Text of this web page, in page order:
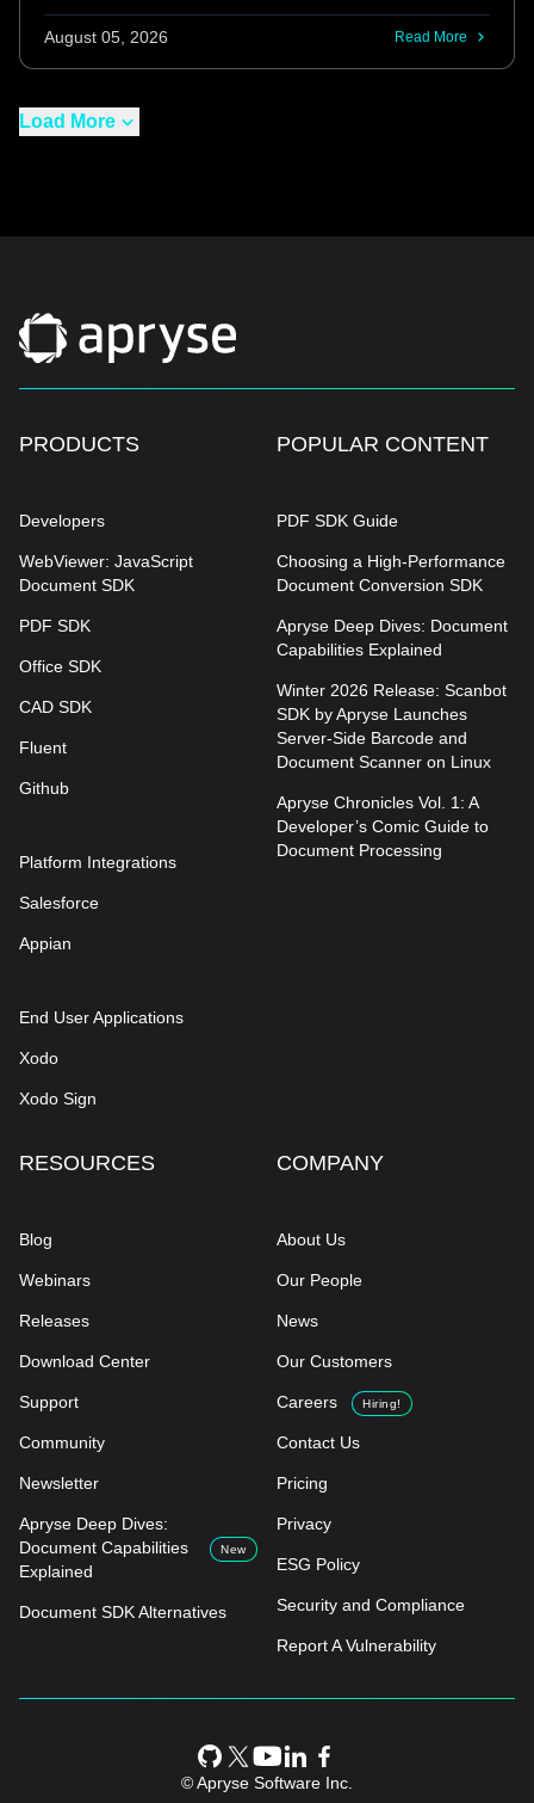
August 05, 2026 Read More
Load More
PRODUCTS
Developers
WebViewer: JavaScript
Document SDK
PDF SDK
Office SDK
CAD SDK
Fluent
Github
Platform Integrations
Salesforce
Appian
End User Applications
Xodo
Xodo Sign
POPULAR CONTENT
PDF SDK Guide
Choosing a High-Performance
Document Conversion SDK
Apryse Deep Dives: Document
Capabilities Explained
Winter 2026 Release: Scanbot
SDK by Apryse Launches
Server-Side Barcode and
Document Scanner on Linux
Apryse Chronicles Vol. 1: A
Developer’s Comic Guide to
Document Processing
RESOURCES
Blog
Webinars
Releases
Download Center
Support
Community
Newsletter
Apryse Deep Dives:
Document Capabilities
Explained
New
Document SDK Alternatives
COMPANY
About Us
Our People
News
Our Customers
Careers Hiring!
Contact Us
Pricing
Privacy
ESG Policy
Security and Compliance
Report A Vulnerability
© Apryse Software Inc.